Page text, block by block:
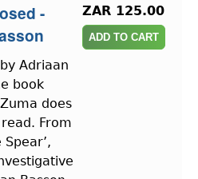
-
by Adriaan
book
does
From
Spear’,
ZAR 125.00